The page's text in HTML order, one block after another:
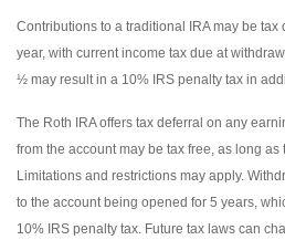
Contributions to a traditional IRA may be
year, with current income tax due at
½ may result in a 10% IRS penalty tax in
The Roth IRA offers tax deferral on any
from the account may be tax free, as long
Limitations and restrictions may apply.
to the account being opened for 5 years,
10% IRS penalty tax. Future tax laws can